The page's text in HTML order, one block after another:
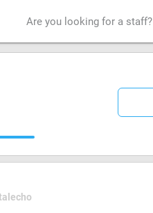
Are you looking for a staff?